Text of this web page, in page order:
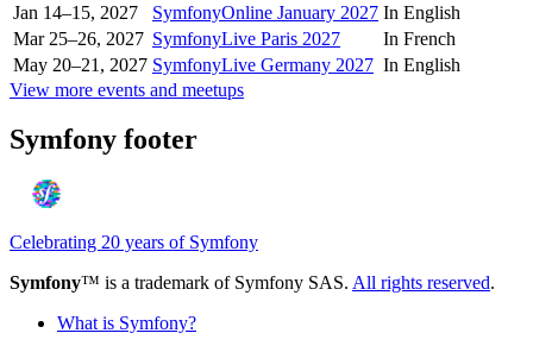
Jan 14–15, 2027
SymfonyOnline January 2027 In English
Mar 25–26, 2027 SymfonyLive Paris 2027
In French
May 20–21, 2027 SymfonyLive Germany 2027 In English
View more events and meetups
Symfony footer
Celebrating 20 years of Symfony
Symfony™ is a trademark of Symfony SAS. All rights reserved.
What is Symfony?